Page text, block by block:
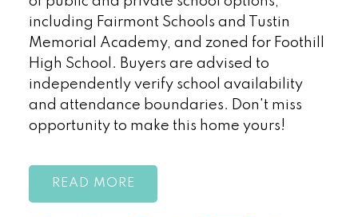
including Fairmont Schools and Tustin
Memorial Academy, and zoned for Foothill
High School. Buyers are advised to
independently verify school availability
and attendance boundaries. Don't miss
opportunity to make this home yours!
READ